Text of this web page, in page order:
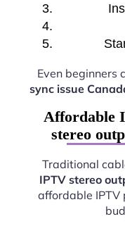
Even beginners
sync issue
Affordable
stereo
Traditional
IPTV stereo
affordable